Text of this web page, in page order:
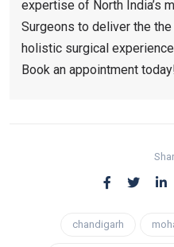
expertise of North India’s
Surgeons to deliver the
holistic surgical
Book an appointment
chandigarh